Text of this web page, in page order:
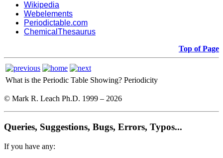
Wikipedia
Webelements
Periodictable.com
ChemicalThesaurus
Top of Page
What is the Periodic Table Showing? Periodicity
© Mark R. Leach Ph.D. 1999 – 2026
Queries, Suggestions, Bugs, Errors, Typos...
If you have any: